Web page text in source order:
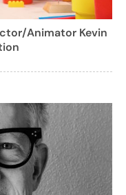
Animator Kevin